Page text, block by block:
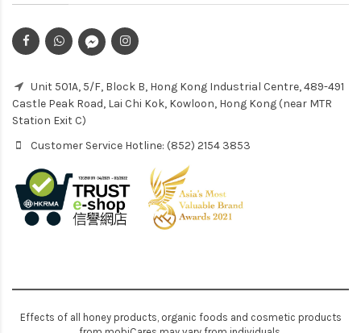
Unit 501A, 5/F, Block B, Hong Kong Industrial Centre, 489-491
Castle Peak Road, Lai Chi Kok, Kowloon, Hong Kong (near MTR
Station Exit C)
Customer Service Hotline: (852) 2154 3853
Effects of all honey products, organic foods and cosmetic products